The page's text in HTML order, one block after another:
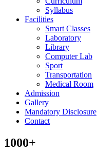
Syllabus
Facilities
Smart Classes
Laboratory
Library
Computer Lab
Sport
Transportation
Medical Room
Admission
Gallery
Mandatory Disclosure
Contact
1000+